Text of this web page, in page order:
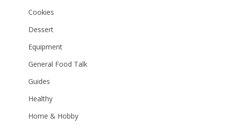
Cookies
Dessert
Equipment
General Food Talk
Guides
Healthy
Home & Hobby